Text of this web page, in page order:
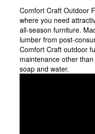
Comfort Craft Outdoor
where you need
all-season furniture.
lumber from post-
Comfort Craft outdoor
maintenance other
soap and water.